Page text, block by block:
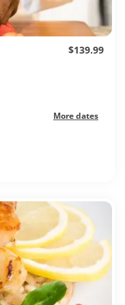
$139.99
More dates